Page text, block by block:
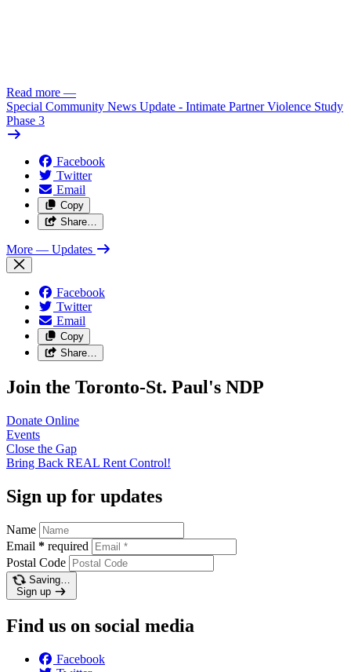
Read more —
Special Community News Update - Intimate Partner Violence Study
Phase 3
Facebook
Twitter
Email
Copy
Share…
More — Updates
Facebook
Twitter
Email
Copy
Share…
Join the Toronto-St. Paul's NDP
Donate Online
Events
Close the Gap
Bring Back REAL Rent Control!
Sign up for updates
Name
Email * required
Postal Code
Saving…
Sign up
Find us on social media
Facebook